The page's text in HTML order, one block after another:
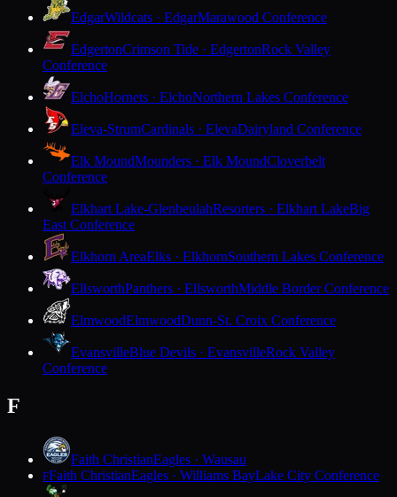
EdgarWildcats · EdgarMarawood Conference
EdgertonCrimson Tide · EdgertonRock Valley
Conference
ElchoHornets · ElchoNorthern Lakes Conference
Eleva-StrumCardinals · ElevaDairyland Conference
Elk MoundMounders · Elk MoundCloverbelt
Conference
Elkhart Lake-GlenbeulahResorters · Elkhart LakeBig
East Conference
Elkhorn AreaElks · ElkhornSouthern Lakes Conference
EllsworthPanthers · EllsworthMiddle Border Conference
ElmwoodElmwoodDunn-St. Croix Conference
EvansvilleBlue Devils · EvansvilleRock Valley
Conference
F
Faith ChristianEagles · Wausau
FFaith ChristianEagles · Williams BayLake City Conference